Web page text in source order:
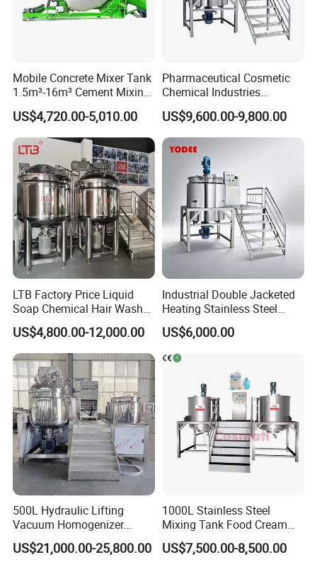
Mobile Concrete Mixer Tank
1.5m³-16m³ Cement Mixing
Drum for Construction Truck
US$4,720.00-5,010.00
Pharmaceutical Cosmetic
Chemical Industries
Detergent Making Mixing
Machine Liquid Soap
Homogenizer
US$9,600.00-9,800.00
LTB Factory Price Liquid
Soap Chemical Hair Wash
Laundry Stainless Steel Gel
Lotion Detergent Agitator
Mixer Conditioner Oil
Making Reactor Shampoo
Mixing Tank
US$4,800.00-12,000.00
Industrial Double Jacketed
Heating Stainless Steel
Mixing Tank Hand Wash
Detergent Making Liquid
Soap Maker Cosmetic
Agitator Homogenizer
Mixing Vessel Machine
US$6,000.00
500L Hydraulic Lifting
Vacuum Homogenizer
Emulsifier Mixer Sunscreen
Cream Emulsifying Mixing
US$21,000.00-25,800.00
1000L Stainless Steel
Mixing Tank Food Cream
Liquid Chemical Blender
Mixer Tank
US$7,500.00-8,500.00